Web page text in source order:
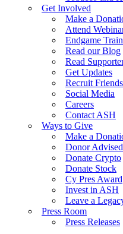
Get Involved
Make a
Attend
Endgame
Read our Blog
Read
Get Updates
Recruit Friends
Social Media
Careers
Contact ASH
Ways to Give
Make a
Donor
Donate Crypto
Donate Stock
Cy Pres Award
Invest in ASH
Leave a
Press Room
Press Releases